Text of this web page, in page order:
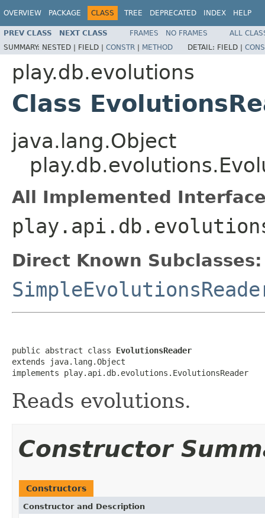
OVERVIEW PACKAGE CLASS TREE DEPRECATED INDEX HELP
PREV CLASS NEXT CLASS FRAMES NO FRAMES
ALL
SUMMARY: NESTED | FIELD | CONSTR | METHOD DETAIL: FIELD |
play.db.evolutions
Class
java.lang.Object
All Implemented
Direct Known Subclasses:
public abstract class EvolutionsReader
extends java.lang.Object
implements play.api.db.evolutions.EvolutionsReader
Reads evolutions.
Constructor
Constructors
Constructor and Description